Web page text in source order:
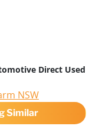
Direct Used
NSW
Similar